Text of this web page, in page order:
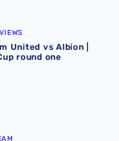
Cup round one
United vs Albion |
round one
1 Wolves